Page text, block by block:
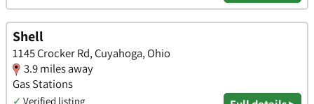
Shell
1145 Crocker Rd, Cuyahoga, Ohio
3.9 miles away
Gas Stations
✓ Verified listing